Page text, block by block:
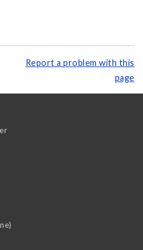
Report a problem with this
page